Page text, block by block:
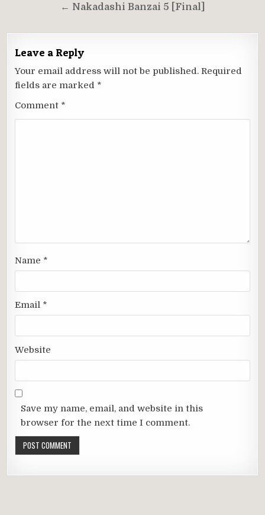
← Nakadashi Banzai 5 [Final]
Leave a Reply
Your email address will not be published. Required
fields are marked *
Comment *
Name *
Email *
Website
Save my name, email, and website in this
browser for the next time I comment.